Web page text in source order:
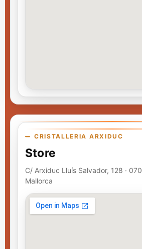
CRISTALLERIA ARXIDUC
Store
C/ Arxiduc Lluís Salvador, 128 ·
Mallorca